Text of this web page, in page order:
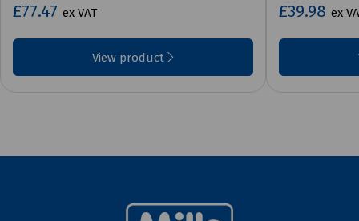
£77.47 ex VAT
View product
£39.98 ex